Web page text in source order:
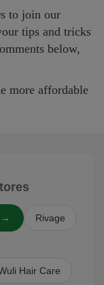
to join our
tips and tricks
below,
more affordable
→ Rivage
Hair Care